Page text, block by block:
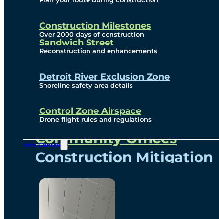
Construction Milestones
Over 2000 days of construction
Sandwich Street
Reconstruction and enhancements
Detroit River Exclusion Zone
Shoreline safety area details
Control Zone Airspace
Drone flight rules and regulations
Info Centre
Subscribe To Emails
Border Cameras
Community
Community Benefits
Community Offices
Construction Mitigation
Community Newsletter
Meetings and Events
Visual Arts Program